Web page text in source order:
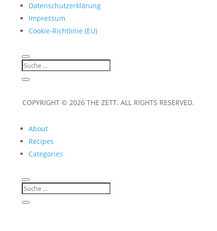
Datenschutzerklärung
Impressum
Cookie-Richtlinie (EU)
COPYRIGHT © 2026 THE ZETT. ALL RIGHTS RESERVED.
About
Recipes
Categories